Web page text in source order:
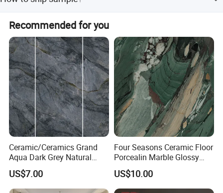
Recommended for you
Ceramic/Ceramics Grand
Aqua Dark Grey Natural
Stone Wall Porcelain Floor
Flooring Bathroom Tile
US$7.00
Four Seasons Ceramic Floor
Porcealin Marble Glossy
Finish Modern Design Green
Precious Stone Wall Kitchen
Bathroom Tile
US$10.00